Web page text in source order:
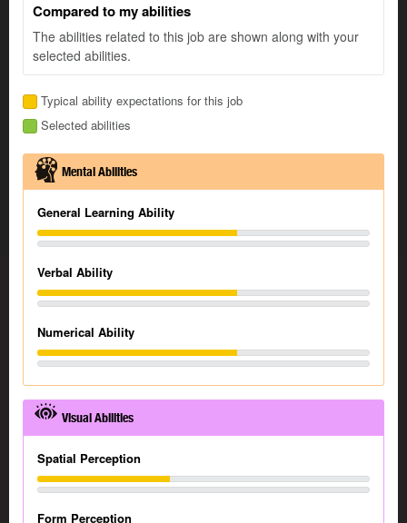
Compared to my abilities
The abilities related to this job are shown along with your
selected abilities.
Typical ability expectations for this job
Selected abilities
Mental Abilities
General Learning Ability
Verbal Ability
Numerical Ability
Visual Abilities
Spatial Perception
Form Perception